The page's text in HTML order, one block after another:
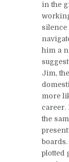
in the
silence
him a
Jim,
more
career.
the
boards.
plotted